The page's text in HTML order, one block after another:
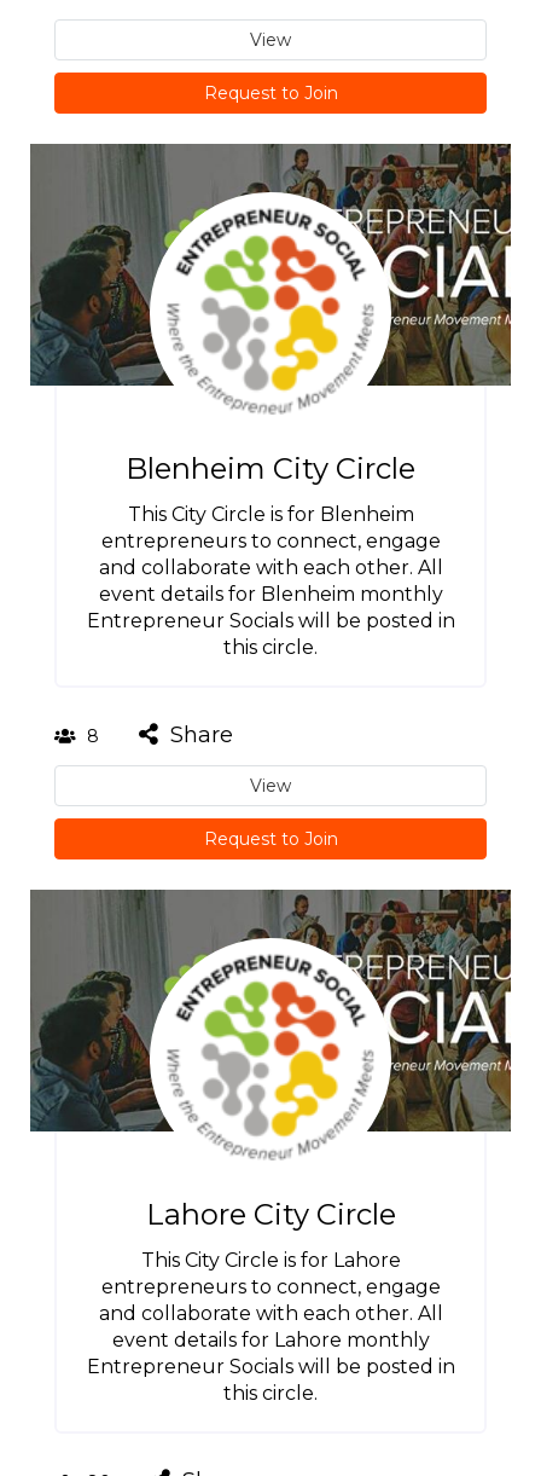
View
Request to Join
Blenheim City Circle
This City Circle is for Blenheim
entrepreneurs to connect, engage
and collaborate with each other. All
event details for Blenheim monthly
Entrepreneur Socials will be posted in
this circle.
8 Share
View
Request to Join
Lahore City Circle
This City Circle is for Lahore
entrepreneurs to connect, engage
and collaborate with each other. All
event details for Lahore monthly
Entrepreneur Socials will be posted in
this circle.